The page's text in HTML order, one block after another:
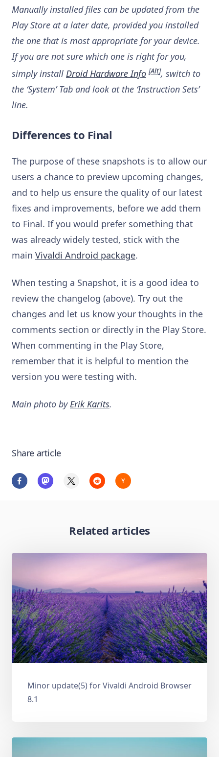
Manually installed files can be updated from the
Play Store at a later date, provided you installed
the one that is most appropriate for your device.
If you are not sure which one is right for you,
simply install Droid Hardware Info [Alt], switch to
the ‘System’ Tab and look at the ‘Instruction Sets’
line.
Differences to Final
The purpose of these snapshots is to allow our
users a chance to preview upcoming changes,
and to help us ensure the quality of our latest
fixes and improvements, before we add them
to Final. If you would prefer something that
was already widely tested, stick with the
main Vivaldi Android package.
When testing a Snapshot, it is a good idea to
review the changelog (above). Try out the
changes and let us know your thoughts in the
comments section or directly in the Play Store.
When commenting in the Play Store,
remember that it is helpful to mention the
version you were testing with.
Main photo by Erik Karits.
Share article
Related articles
Minor update(5) for Vivaldi Android Browser
8.1